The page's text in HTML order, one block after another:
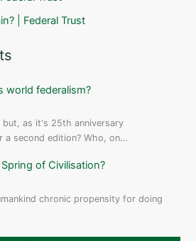
| Federal Trust
world federalism?
but, as it's 25th anniversary
a second edition? Who, on…
of Civilisation?
chronic propensity for doing